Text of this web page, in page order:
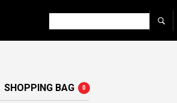
SHOPPING BAG 0